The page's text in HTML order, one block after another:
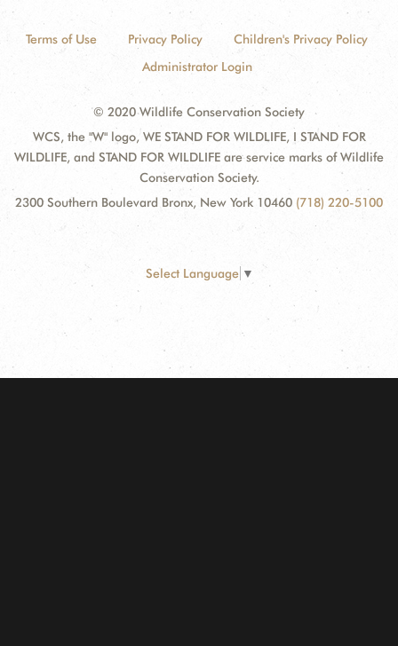
Terms of Use Privacy Policy
Children's Privacy Policy
Administrator Login
© 2020 Wildlife Conservation Society
WCS, the "W" logo, WE STAND FOR WILDLIFE, I STAND FOR
WILDLIFE, and STAND FOR WILDLIFE are service marks of Wildlife
Conservation Society.
2300 Southern Boulevard Bronx, New York 10460 (718) 220-5100
Select Language ▼